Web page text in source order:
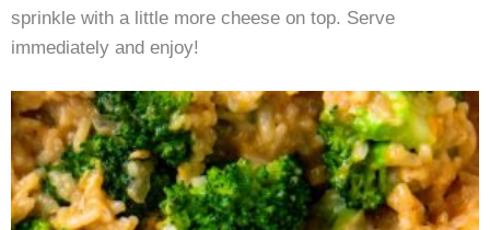
sprinkle with a little more cheese on top. Serve
immediately and enjoy!